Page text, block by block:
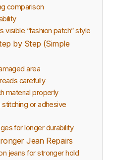
comparison
visible “fashion patch” style
by Step (Simple
area
carefully
material properly
or adhesive
for longer durability
Jean Repairs
jeans for stronger hold